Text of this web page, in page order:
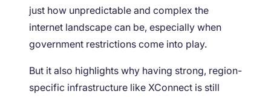
just how unpredictable and complex the
internet landscape can be, especially when
government restrictions come into play.
But it also highlights why having strong, region-
specific infrastructure like XConnect is still